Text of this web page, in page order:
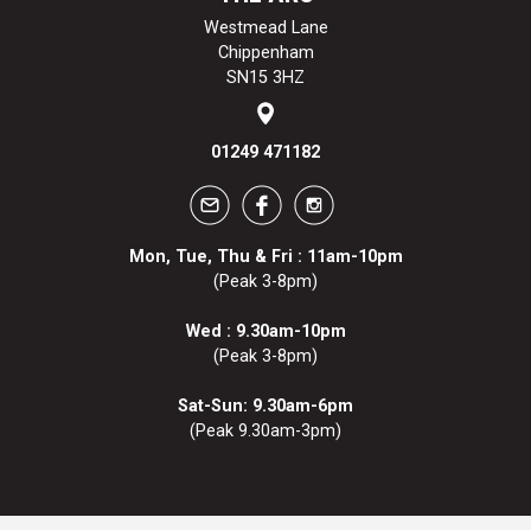
Westmead Lane
Chippenham
SN15 3HZ
01249 471182
Mon, Tue, Thu & Fri : 11am-10pm
(Peak 3-8pm)
Wed : 9.30am-10pm
(Peak 3-8pm)
Sat-Sun: 9.30am-6pm
(Peak 9.30am-3pm)